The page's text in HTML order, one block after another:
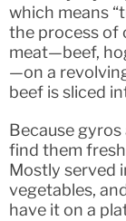
which means
the process of
meat—beef,
—on a
beef is sliced
Because gyros
find them
Mostly served
vegetables,
have it on a